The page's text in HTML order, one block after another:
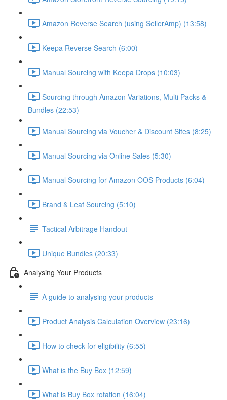
Amazon Reverse Search (using SellerAmp) (13:58)
Keepa Reverse Search (6:00)
Manual Sourcing with Keepa Drops (10:03)
Sourcing through Amazon Variations, Multi Packs &
Bundles (22:53)
Manual Sourcing via Voucher & Discount Sites (8:25)
Manual Sourcing via Online Sales (5:30)
Manual Sourcing for Amazon OOS Products (6:04)
Brand & Leaf Sourcing (5:10)
Tactical Arbitrage Handout
Unique Bundles (20:33)
Analysing Your Products
A guide to analysing your products
Product Analysis Calculation Overview (23:16)
How to check for eligibility (6:55)
What is the Buy Box (12:59)
What is Buy Box rotation (16:04)